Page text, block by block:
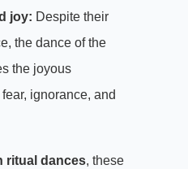
joy: Despite their
the dance of the
the joyous
ignorance, and
ritual dances, these